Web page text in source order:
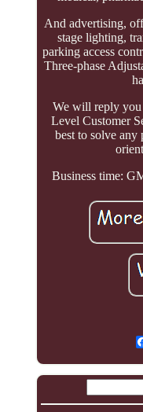
And advertising,
stage lighting,
parking access
Three-phase
We will reply
Level Customer
best to solve any
Business time: